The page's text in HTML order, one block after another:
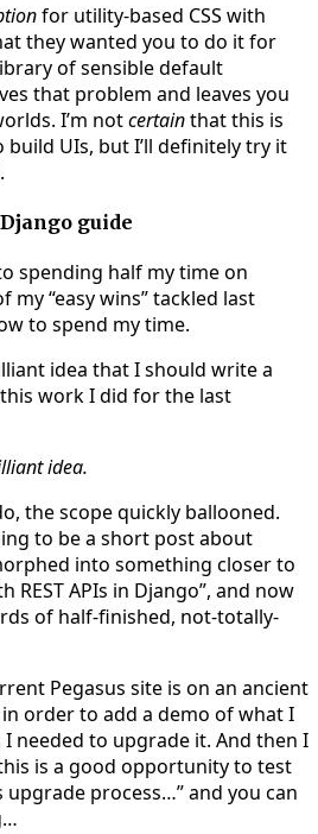
for utility-based CSS with
they wanted you to do it for
of sensible default
that problem and leaves you
I’m notcertainthat this is
UIs, but I’ll definitely try it
guide
spending half my time on
my “easy wins” tackled last
to spend my time.
idea that I should write a
work I did for the last
idea.
the scope quickly ballooned.
to be a short post about
into something closer to
REST APIs in Django”, and now
of half-finished, not-totally-
Pegasus site is on an ancient
order to add a demo of what I
needed to upgrade it. And then I
is a good opportunity to test
process…” and you can